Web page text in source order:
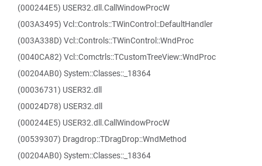
(000244E5) USER32.dll.CallWindowProcW
(003A3495) Vcl::Controls::TWinControl::DefaultHandler
(003A338D) Vcl::Controls::TWinControl::WndProc
(0040CA82) Vcl::Comctrls::TCustomTreeView::WndProc
(00204AB0) System::Classes::_18364
(00036731) USER32.dll
(00024D78) USER32.dll
(000244E5) USER32.dll.CallWindowProcW
(00539307) Dragdrop::TDragDrop::WndMethod
(00204AB0) System::Classes::_18364